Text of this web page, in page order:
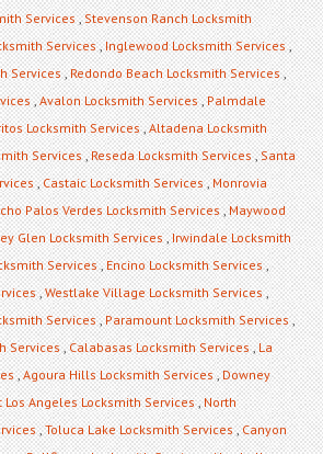
Services,Stevenson Ranch Locksmith
Services,Inglewood Locksmith Services,
Services,Redondo Beach Locksmith Services,
,Avalon Locksmith Services,Palmdale
Locksmith Services,Altadena Locksmith
Services,Reseda Locksmith Services,Santa
,Castaic Locksmith Services,Monrovia
Palos Verdes Locksmith Services,Maywood
Glen Locksmith Services,Irwindale Locksmith
Services,Encino Locksmith Services,
,Westlake Village Locksmith Services,
Services,Paramount Locksmith Services,
Services,Calabasas Locksmith Services,La
,Agoura Hills Locksmith Services,Downey
Los Angeles Locksmith Services,North
,Toluca Lake Locksmith Services,Canyon